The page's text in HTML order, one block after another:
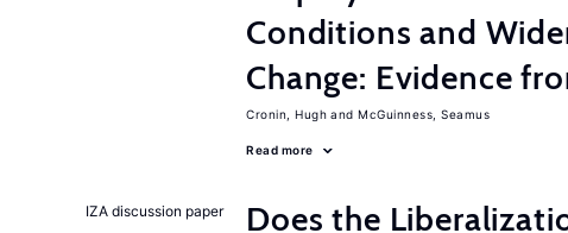
Conditions and
Change: Evidence
Cronin, Hugh McGuinness, Seamus
Read more
IZA discussion paper Does the